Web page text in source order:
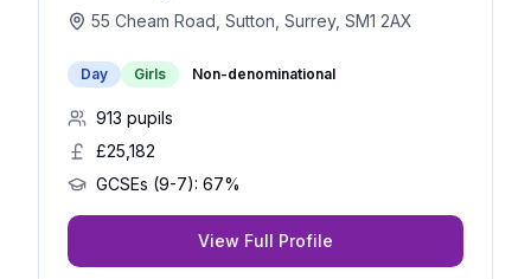
55 Cheam Road, Sutton, Surrey, SM1 2AX
Day Girls Non-denominational
913 pupils
£25,182
GCSEs (9-7): 67%
View Full Profile